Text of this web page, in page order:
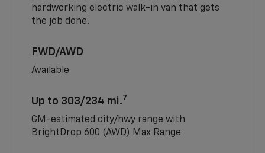
hardworking electric walk-in van that gets
the job done.
FWD/AWD
Available
Up to 303/234 mi.7
GM-estimated city/hwy range with
BrightDrop 600 (AWD) Max Range